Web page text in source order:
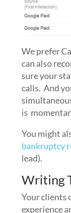
We prefer
can also
sure your
calls. And
is
You might
bankruptcy
lead).
Writing
Your clients
experience